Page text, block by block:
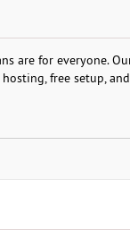
are for everyone.
free setup,